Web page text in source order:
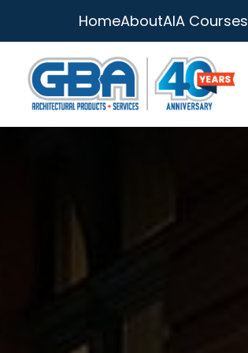
HomeAboutAIA Courses